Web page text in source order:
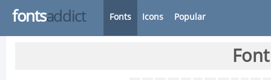
fontsaddict Fonts Icons Popular